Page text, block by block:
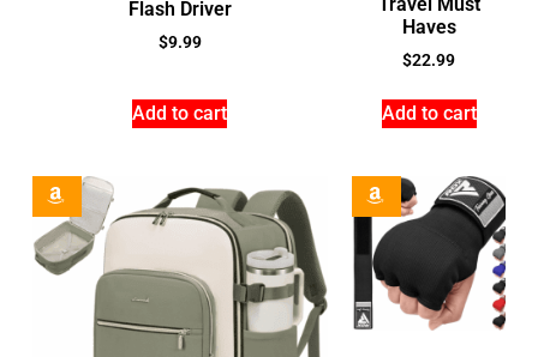
Flash Driver
$9.99
Add to cart
Travel Must
Haves
$22.99
Add to cart